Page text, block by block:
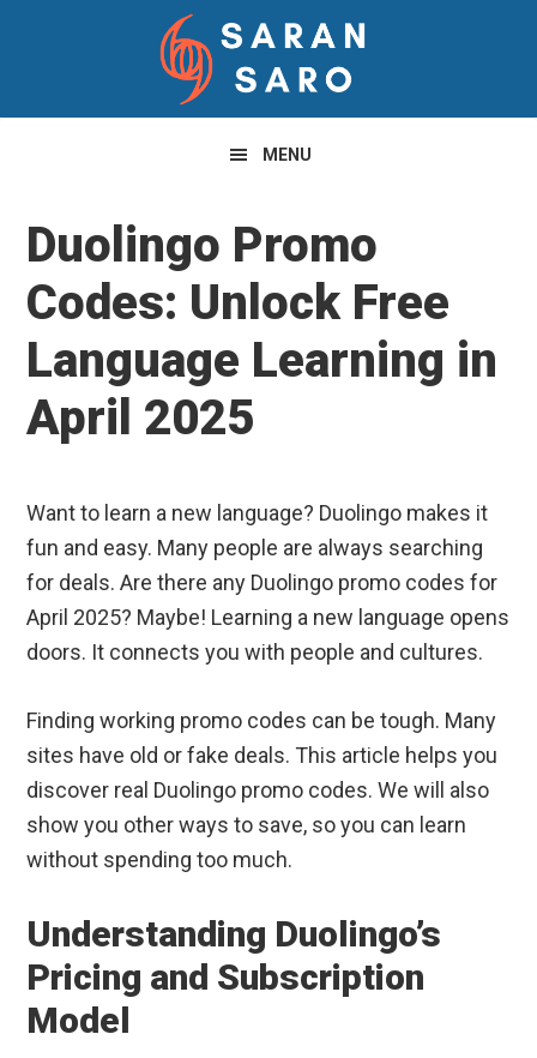
navigation
content
sidebar
MENU
Duolingo Promo
Codes: Unlock Free
Language Learning in
April 2025
Want to learn a new language? Duolingo makes it
fun and easy. Many people are always searching
for deals. Are there any Duolingo promo codes for
April 2025? Maybe! Learning a new language opens
doors. It connects you with people and cultures.
Finding working promo codes can be tough. Many
sites have old or fake deals. This article helps you
discover real Duolingo promo codes. We will also
show you other ways to save, so you can learn
without spending too much.
Understanding Duolingo’s
Pricing and Subscription
Model